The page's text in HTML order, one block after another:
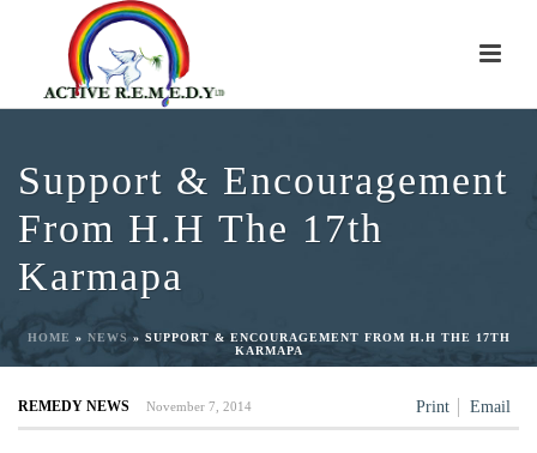
Support & Encouragement
From H.H The 17th
Karmapa
HOME » NEWS» SUPPORT & ENCOURAGEMENT FROM H.H THE 17TH
KARMAPA
Print Email
REMEDY NEWS November 7, 2014